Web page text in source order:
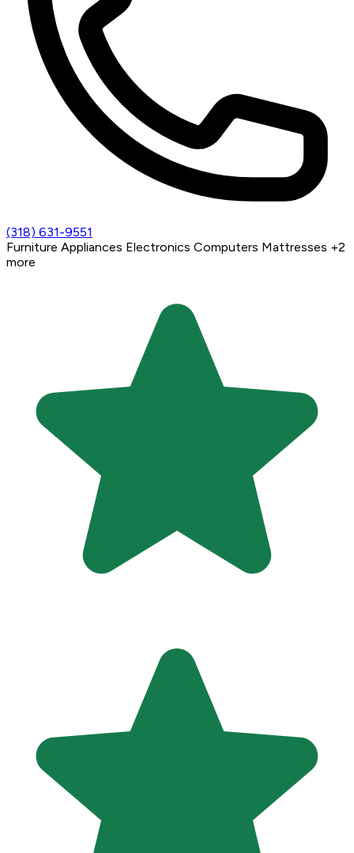
(318) 631-9551
Furniture Appliances Electronics Computers Mattresses +2
more